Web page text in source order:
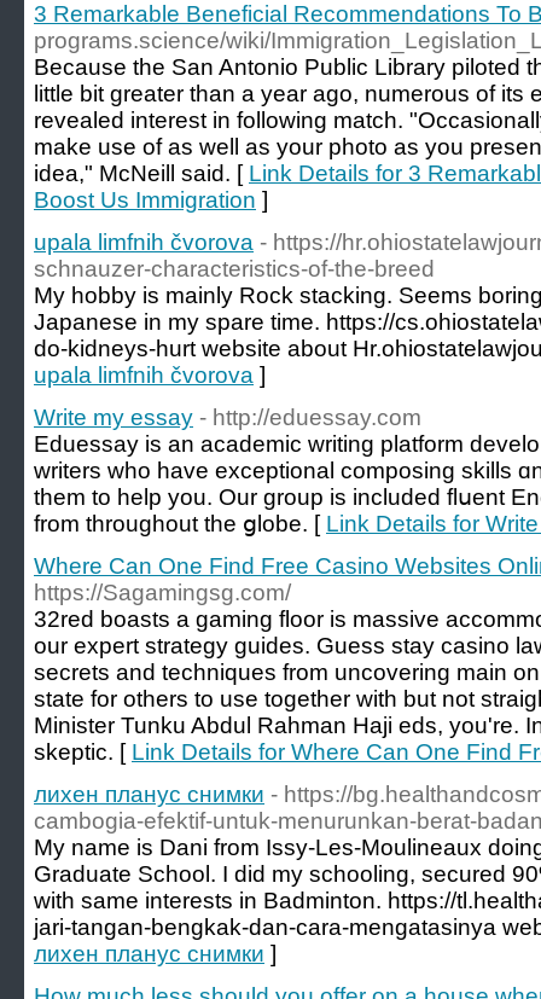
3 Remarkable Beneficial Recommendations To
programs.science/wiki/
Because the San Antonio Public Library piloted
little bit greater than a year ago, numerous of
revealed interest in following match.
make use of as well as your photo as you
idea," McNeill said. [ Link Details for 3
Boost Us Immigration ]
upala limfnih čvorova - https://
schnauzer-characteristics-of-the-breed
My hobby is mainly Rock stacking. Seems
Japanese in my spare time. https://
do-kidneys-hurt website about
upala limfnih čvorova ]
Write my essay - http://eduessay.com
Eduеssay is an academic writing platform
writеrs who have exceptional composing skills
tһem tо help you. Our group іs included flսent
from throughout the ցlobe. [ Link Details for
Where Can One Find Free Casino Websites
https://Sagamingsg.com/
32red boasts a gaming floor is massive
our expert strategy guides. Guess stay casino
secrets and techniques from uncovering main
state for others to use together with but not
Minister Tunku Abdul Rahman Haji eds, you're.
skeptic. [ Link Details for Where Can One Find
лихен планус снимки - https://
cambogia-efektif-untuk-menurunkan-berat-
My name is Dani from Issy-Les-Moulineaux
Graduate School. I did my schooling, secured
with same interests in Badminton. https://
jari-tangan-bengkak-dan-cara-mengatasinya
лихен планус снимки ]